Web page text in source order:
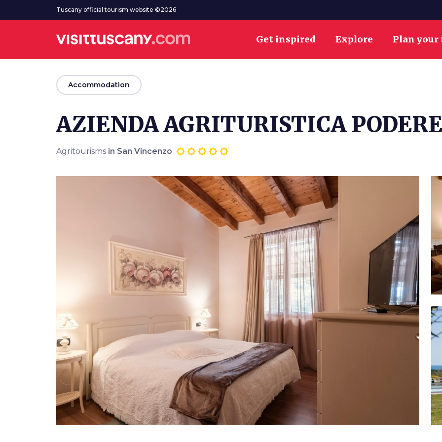
Go to main contentTuscany official tourism website ©2026
Get inspired Explore Plan
arrow_back
Accommodation
AZIENDA AGRITURISTICA
Agritourisms in San Vincenzo